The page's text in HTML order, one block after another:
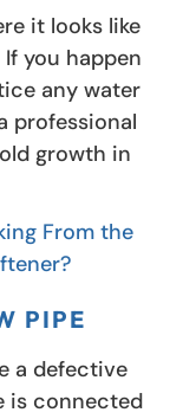
it looks like
you happen
any water
professional
growth in
From the
PIPE
a defective
is connected